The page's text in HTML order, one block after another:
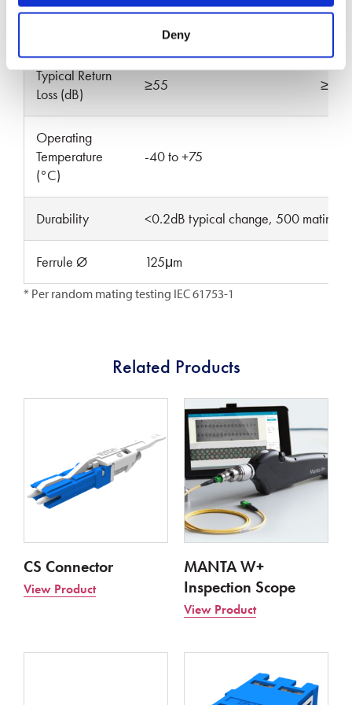
Deny
Max Insertion
Typical Return
Loss (dB)
≥55 ≥65
Operating
Temperature
(°C)
-40 to +75
Durability <0.2dB typical change, 500 mating’s
Ferrule Ø 125μm
* Per random mating testing IEC 61753-1
Related Products
CS Connector
View Product
MANTA W+
Inspection Scope
View Product